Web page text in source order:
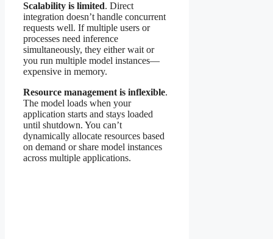
Scalability is limited. Direct
integration doesn’t handle concurrent
requests well. If multiple users or
processes need inference
simultaneously, they either wait or
you run multiple model instances—
expensive in memory.
Resource management is inflexible.
The model loads when your
application starts and stays loaded
until shutdown. You can’t
dynamically allocate resources based
on demand or share model instances
across multiple applications.